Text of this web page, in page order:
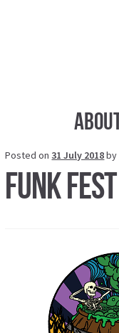
Posted on31 July 2018by
Funk